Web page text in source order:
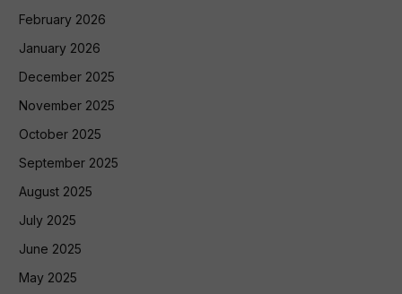
February 2026
January 2026
December 2025
November 2025
October 2025
September 2025
August 2025
July 2025
June 2025
May 2025